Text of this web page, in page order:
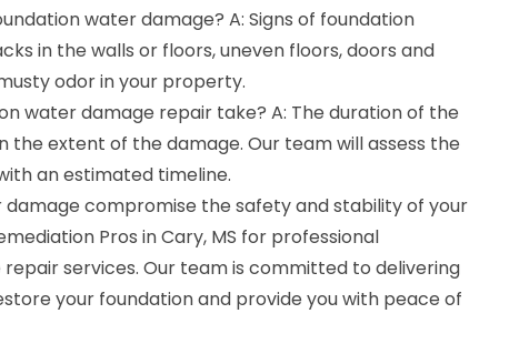
water damage? A: Signs of foundation
in the walls or floors, uneven floors, doors and
odor in your property.
water damage repair take? A: The duration of the
the extent of the damage. Our team will assess the
an estimated timeline.
compromise the safety and stability of your
Pros in Cary, MS for professional
services. Our team is committed to delivering
your foundation and provide you with peace of